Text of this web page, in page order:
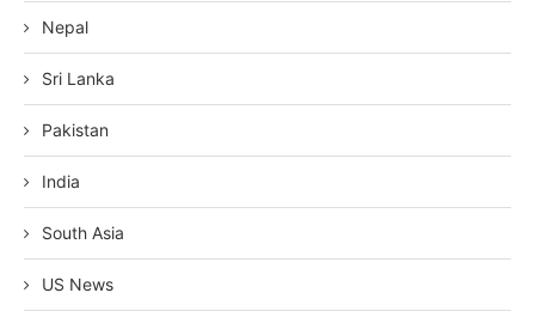
Nepal
Sri Lanka
Pakistan
India
South Asia
US News